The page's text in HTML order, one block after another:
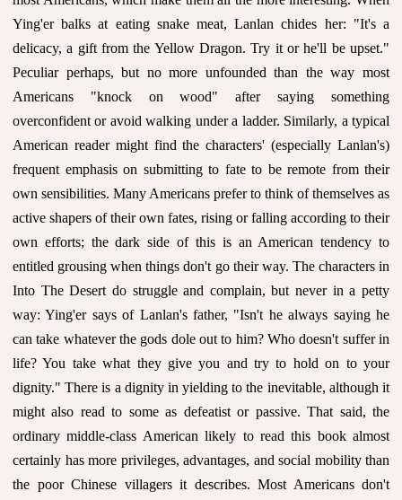
Ying'er balks at eating snake meat, Lanlan chides her: "It's a
delicacy, a gift from the Yellow Dragon. Try it or he'll be upset."
Peculiar perhaps, but no more unfounded than the way most
Americans "knock on wood" after saying something
overconfident or avoid walking under a ladder. Similarly, a typical
American reader might find the characters' (especially Lanlan's)
frequent emphasis on submitting to fate to be remote from their
own sensibilities. Many Americans prefer to think of themselves as
active shapers of their own fates, rising or falling according to their
own efforts; the dark side of this is an American tendency to
entitled grousing when things don't go their way. The characters in
Into The Desert do struggle and complain, but never in a petty
way: Ying'er says of Lanlan's father, "Isn't he always saying he
can take whatever the gods dole out to him? Who doesn't suffer in
life? You take what they give you and try to hold on to your
dignity." There is a dignity in yielding to the inevitable, although it
might also read to some as defeatist or passive. That said, the
ordinary middle-class American likely to read this book almost
certainly has more privileges, advantages, and social mobility than
the poor Chinese villagers it describes. Most Americans don't